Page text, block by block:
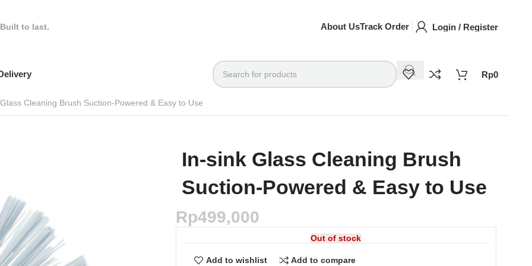
Built to last. About UsTrack Order Login / Register
Rp0
Cleaning Brush Suction-Powered & Easy to Use
In-sink Glass Cleaning Brush
Suction-Powered & Easy to Use
Rp499,000
Out of stock
Add to wishlist Add to compare